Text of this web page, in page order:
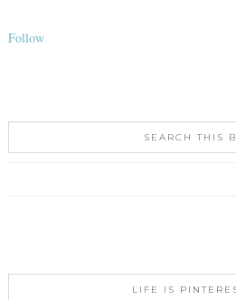
Follow
SEARCH THIS
LIFE IS